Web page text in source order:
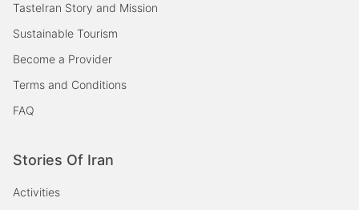
TasteIran Story and Mission
Sustainable Tourism
Become a Provider
Terms and Conditions
FAQ
Stories Of Iran
Activities